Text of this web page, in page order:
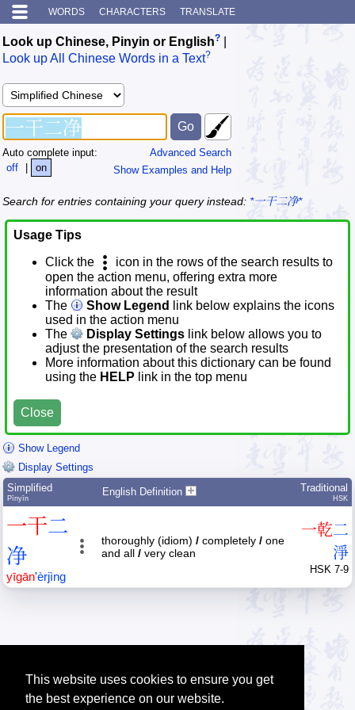
This website uses cookies to ensure you get
the best experience on our website.
WORDS CHARACTERS TRANSLATE
Look up Chinese, Pinyin or English?
Look up All Chinese Words in a Text?
Advanced Search
Show Examples and Help
Auto complete input:
off
| on
Search for entries containing your query instead: *一干二净*
Usage Tips
Click the
icon in the rows of the search results to
open the action menu, offering extra more
information about the result
The
Show Legend
link below explains the icons
used in the action menu
The
Display Settings link below allows you to
adjust the presentation of the search results
More information about this dictionary can be found
using the HELP link in the top menu
Close
Show Legend
Display Settings
Simplified
Pīnyīn
English Definition Traditional
HSK
一干二
净
yīgān'èrjìng
thoroughly (idiom) / completely / one
and all / very clean
一乾二
淨
HSK 7-9